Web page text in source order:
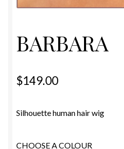
ESTETICA WIGS
CAPS,DURAGS& HEADWEARS
BARBARA
$149.00
Silhouette human hair wig
CHOOSE A COLOUR